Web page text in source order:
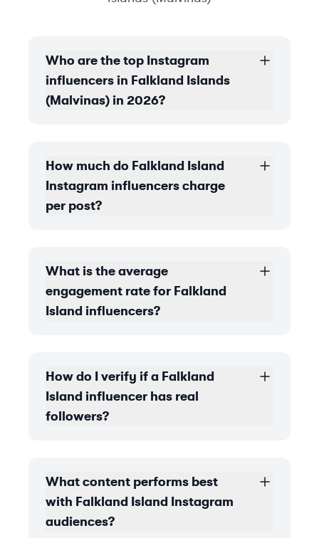
Who are the top Instagram
influencers in Falkland Islands
(Malvinas) in 2026?
How much do Falkland Island
Instagram influencers charge
per post?
What is the average
engagement rate for Falkland
Island influencers?
How do I verify if a Falkland
Island influencer has real
followers?
What content performs best
with Falkland Island Instagram
audiences?